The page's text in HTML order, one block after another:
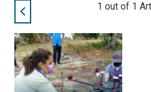
1 out of 1